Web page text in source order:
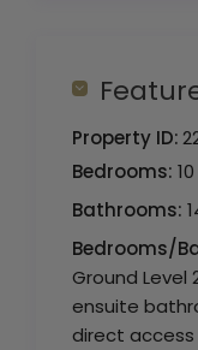
Property ID:
Bedrooms: 10
Bathrooms:
Bedrooms/
Ground Level
ensuite
direct